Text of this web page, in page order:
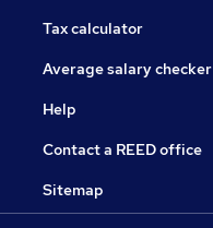
Tax calculator
Average salary checker
Help
Contact a REED office
Sitemap